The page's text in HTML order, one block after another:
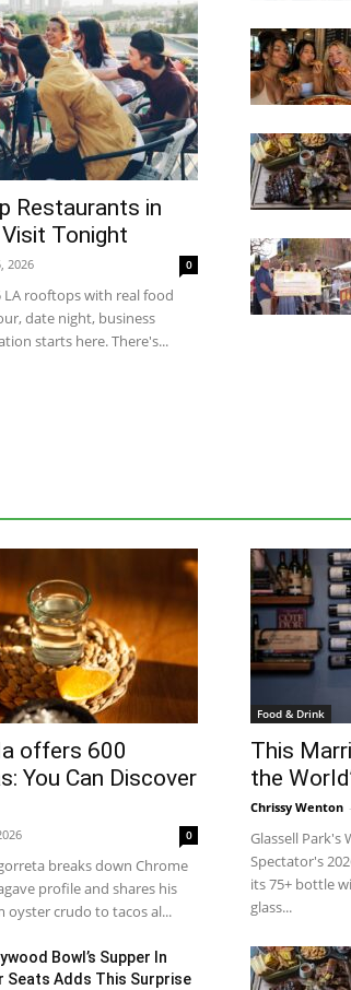
Restaurants in
Tonight
2026 0
LA rooftops with real food
date night, business
starts here. There's...
offers 600
You Can Discover
0
breaks down Chrome
profile and shares his
oyster crudo to tacos al...
Food & Drink
This
the
Chrissy Wenton -
Glassell Park's
Spectator's
its 75+ bottle
glass...
Bowl’s Supper In
Seats Adds This Surprise